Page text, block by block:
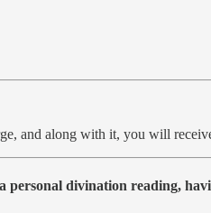
and along with it, you will
personal divination reading,